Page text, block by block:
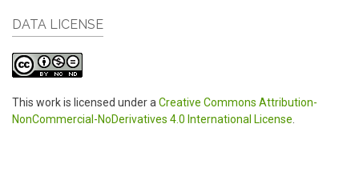
DATA LICENSE
This work is licensed under a Creative Commons Attribution-
NonCommercial-NoDerivatives 4.0 International License